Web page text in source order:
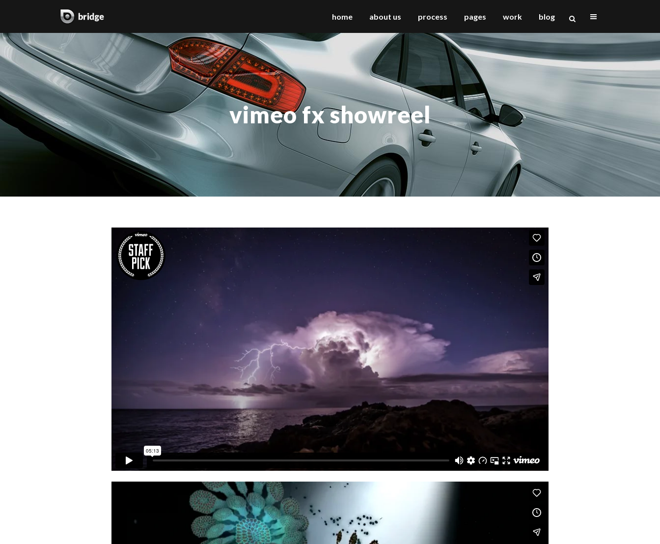
home about us process pages work
two columns grid
three columns grid
four columns grid
four columns wide
five columns wide
six columns wide
two columns grid
three columns grid
four columns grid
four columns wide
five columns wide
six columns wide
two columns grid
three columns grid
four columns grid
four columns wide
five columns wide
six columns wide
vertical floating sidebar
vertical wide project
small slider project
big slider project
gallery
video (in any template)
blog
vimeo fx showreel